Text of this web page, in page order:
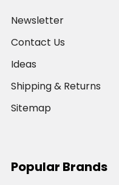
Newsletter
Contact Us
Ideas
Shipping & Returns
Sitemap
Popular Brands